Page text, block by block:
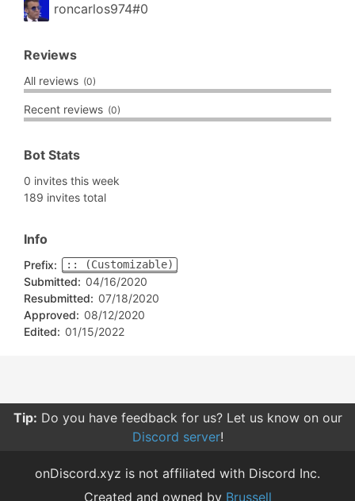
roncarlos974#0
Reviews
All reviews (0)
Recent reviews (0)
Bot Stats
0 invites this week
189 invites total
Info
Prefix: :: (Customizable)
Submitted: 04/16/2020
Resubmitted: 07/18/2020
Approved: 08/12/2020
Edited: 01/15/2022
Tip: Do you have feedback for us? Let us know on our
Discord server!
onDiscord.xyz is not affiliated with Discord Inc.
Created and owned by Brussell